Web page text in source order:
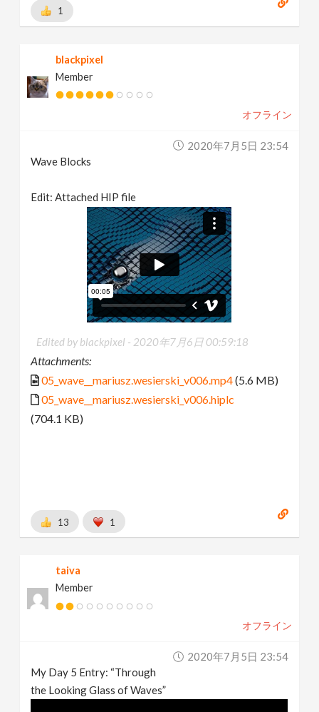
1
blackpixel
Member
オフライン
2020年7月5日 23:54
Wave Blocks
Edit: Attached HIP file
Edited by blackpixel - 2020年7月6日 00:59:18
Attachments:
05_wave__mariusz.wesierski_v006.mp4(5.6 MB)
05_wave__mariusz.wesierski_v006.hiplc
(704.1 KB)
13 1
taiva
Member
オフライン
2020年7月5日 23:54
My Day 5 Entry: “Through
the Looking Glass of Waves”